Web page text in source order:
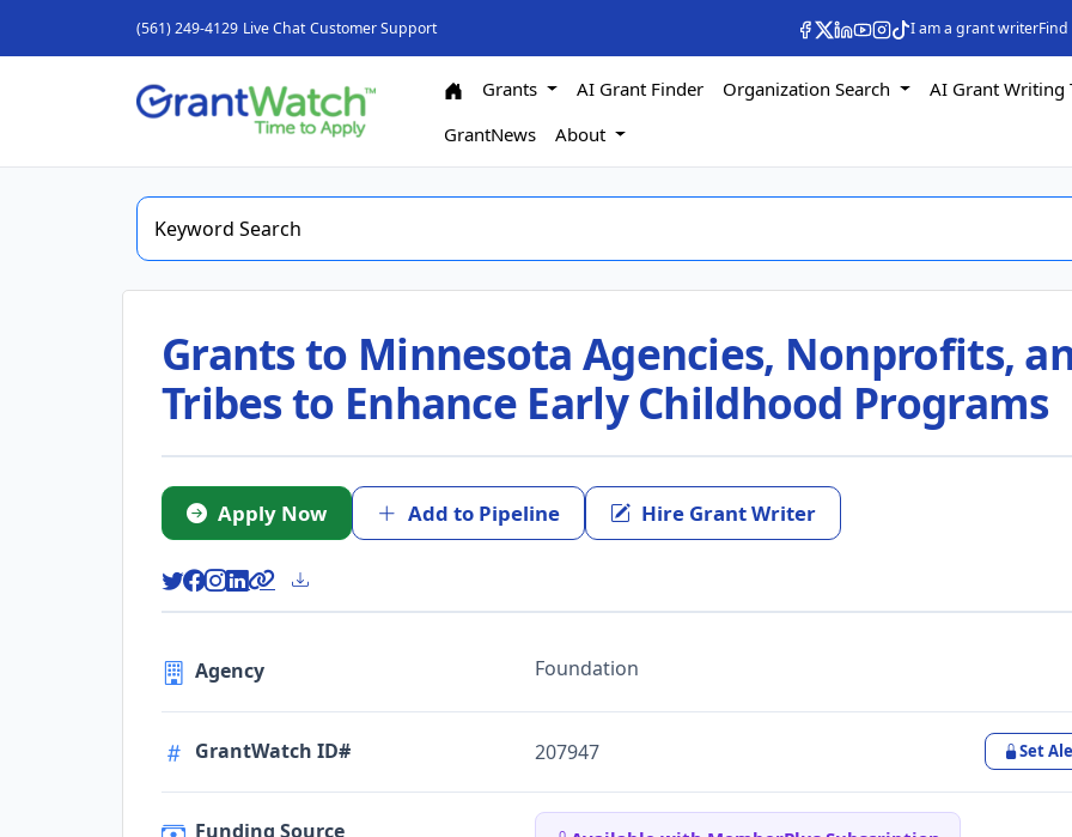
(561) 249-4129 Live Chat Customer Support I am a grant writer
Grants AI Grant Finder Organization Search
AI Grant Writing
GrantNews
About
Grants to Minnesota Agencies, Nonprofits,
Tribes to Enhance Early Childhood Programs
Apply Now Add to Pipeline Hire Grant Writer
Agency Foundation
GrantWatch ID# 207947 Set
Funding Source